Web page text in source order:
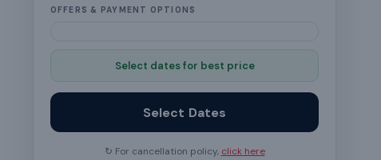
OFFERS & PAYMENT OPTIONS
Select dates for best price
Select Dates
↻ For cancellation policy, click here